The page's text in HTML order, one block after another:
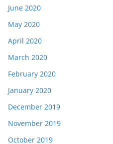
June 2020
May 2020
April 2020
March 2020
February 2020
January 2020
December 2019
November 2019
October 2019